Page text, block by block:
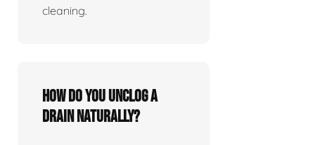
cleaning.
How do you unclog a
drain naturally?